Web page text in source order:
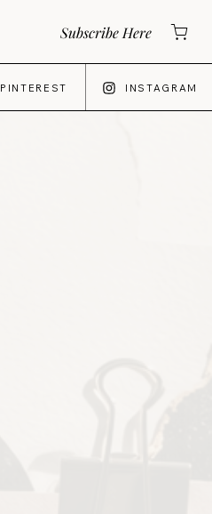
Subscribe Here
PINTEREST INSTAGRAM